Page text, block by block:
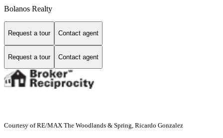
Bolanos Realty
Request a tour Contact agent
Request a tour Contact agent
Courtesy of RE/MAX The Woodlands & Spring, Ricardo Gonzalez